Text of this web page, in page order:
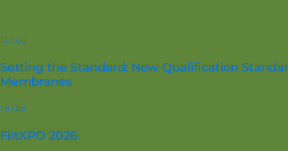
13 Aug
Setting the Standard: New Qualification
Membranes
28 Oct
FiltXPO 2026